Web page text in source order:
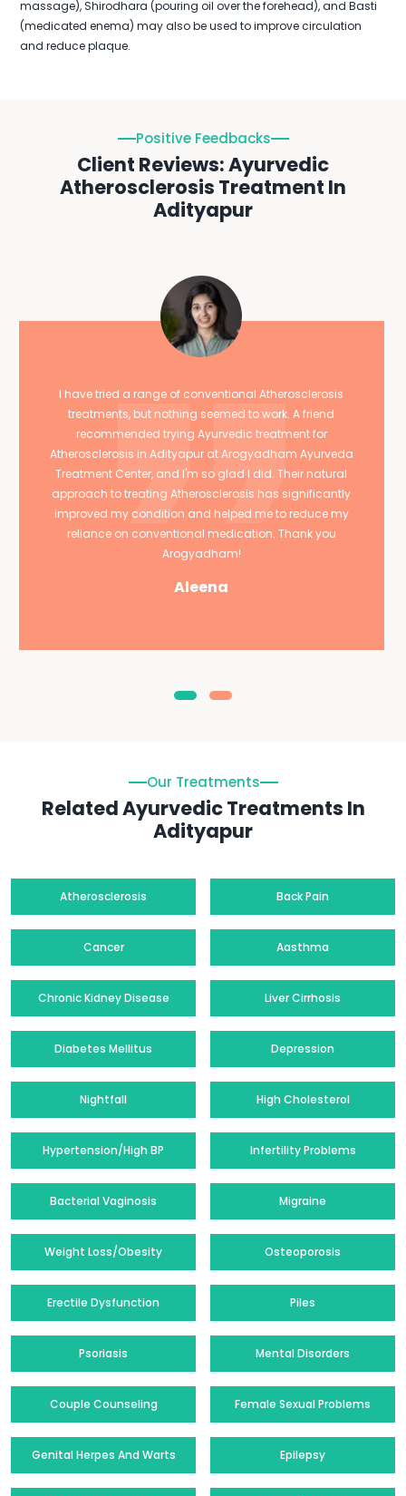
massage), Shirodhara (pouring oil over the forehead), and Basti
(medicated enema) may also be used to improve circulation
and reduce plaque.
Positive Feedbacks
Client Reviews: Ayurvedic
Atherosclerosis Treatment In
Adityapur
I have tried a range of conventional Atherosclerosis
treatments, but nothing seemed to work. A friend
recommended trying Ayurvedic treatment for
Atherosclerosis in Adityapur at Arogyadham Ayurveda
Treatment Center, and I'm so glad I did. Their natural
approach to treating Atherosclerosis has significantly
improved my condition and helped me to reduce my
reliance on conventional medication. Thank you
Arogyadham!
Aleena
Our Treatments
Related Ayurvedic Treatments In
Adityapur
Atherosclerosis Back Pain
Cancer Aasthma
Chronic Kidney Disease Liver Cirrhosis
Diabetes Mellitus Depression
Nightfall High Cholesterol
Hypertension/High BP Infertility Problems
Bacterial Vaginosis Migraine
Weight Loss/Obesity Osteoporosis
Erectile Dysfunction Piles
Psoriasis Mental Disorders
Couple Counseling Female Sexual Problems
Genital Herpes And Warts Epilepsy